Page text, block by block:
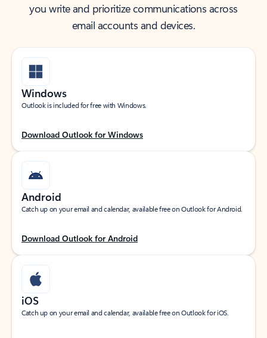
you write and prioritize communications across
email accounts and devices.
Windows
Outlook is included for free with Windows.
Download Outlook for Windows
Android
Catch up on your email and calendar, available free on Outlook for Android.
Download Outlook for Android
iOS
Catch up on your email and calendar, available free on Outlook for iOS.